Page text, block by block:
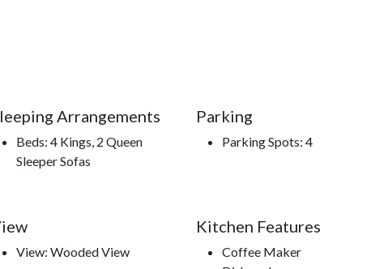
Laurel Falls, hiking trails, Outlet shopping, Cal Ripken
Hatfield & McCoys Dinner show, Comedy Barn Theater, Smoky
Adventure Park Ziplines, Legacy Mountain Ziplines, Ripley's
Arrangements
Beds: 4 Kings, 2 Queen
Sleeper Sofas
Parking
Parking Spots: 4
View: Wooded View
Kitchen Features
Coffee Maker